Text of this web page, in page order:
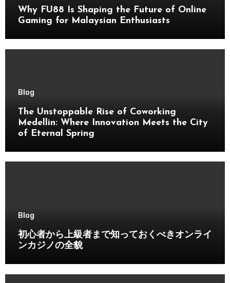
Why FU88 Is Shaping the Future of Online
Gaming for Malaysian Enthusiasts
Blog
The Unstoppable Rise of Coworking
Medellin: Where Innovation Meets the City
of Eternal Spring
Blog
初心者から上級者まで知っておくべきオンライ
ンカジノの全貌